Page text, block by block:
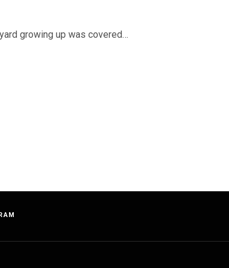
growing up was covered…